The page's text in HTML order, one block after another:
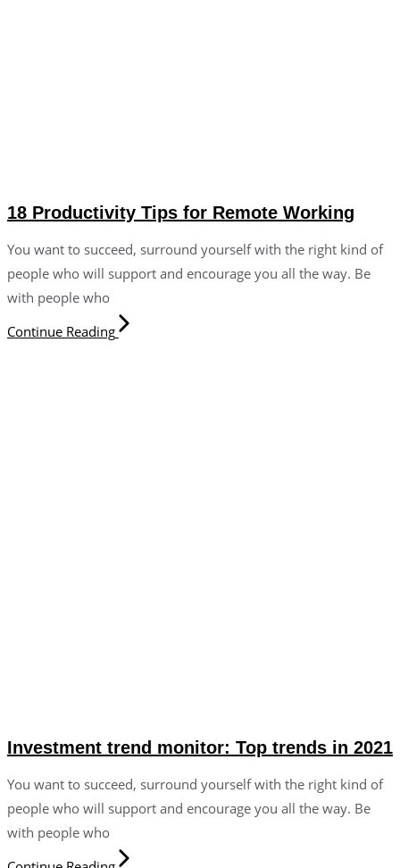
18 Productivity Tips for Remote Working
You want to succeed, surround yourself with the right kind of
people who will support and encourage you all the way. Be
with people who
Continue Reading
Investment trend monitor: Top trends in 2021
You want to succeed, surround yourself with the right kind of
people who will support and encourage you all the way. Be
with people who